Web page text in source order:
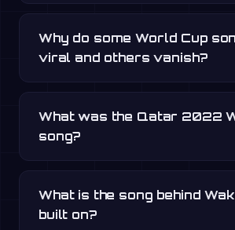
Why do some World Cup
viral and others vanish?
What was the Qatar 2022
song?
What is the song behind
built on?